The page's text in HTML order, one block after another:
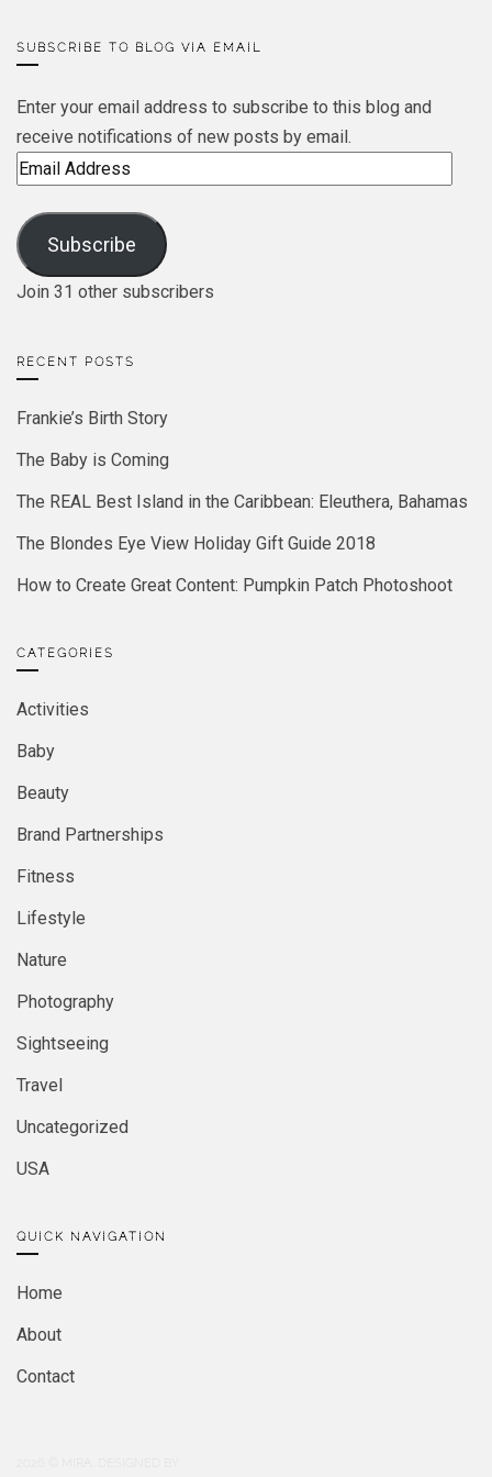
SUBSCRIBE TO BLOG VIA EMAIL
Enter your email address to subscribe to this blog and
receive notifications of new posts by email.
Email
Subscribe
Join 31 other subscribers
RECENT POSTS
Frankie’s Birth Story
The Baby is Coming
The REAL Best Island in the Caribbean: Eleuthera, Bahamas
The Blondes Eye View Holiday Gift Guide 2018
How to Create Great Content: Pumpkin Patch Photoshoot
CATEGORIES
Activities
Baby
Beauty
Brand Partnerships
Fitness
Lifestyle
Nature
Photography
Sightseeing
Travel
Uncategorized
USA
QUICK NAVIGATION
Home
About
Contact